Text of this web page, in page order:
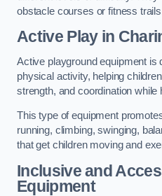
obstacle courses or fitness
Active Playin
Active playground equipment is
physical activity, helping
strength, and coordination while
This type of equipment
running, climbing, swinging,
that get children moving and
Inclusive and
Equipment